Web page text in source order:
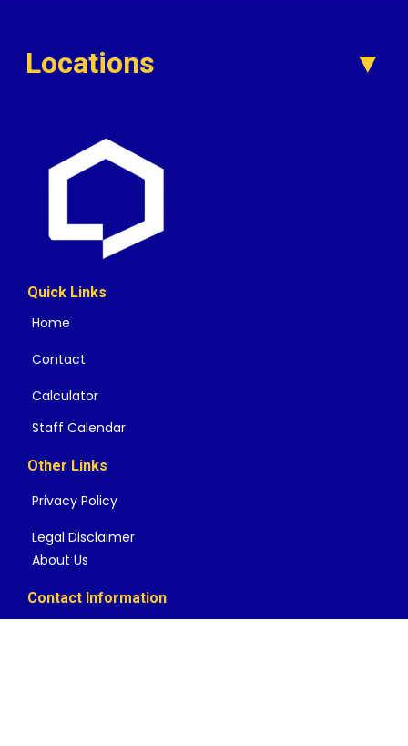
Locations
Quick Links
Home
Contact
Calculator
Staff Calendar
Other Links
Privacy Policy
Legal Disclaimer
About Us
Contact Information